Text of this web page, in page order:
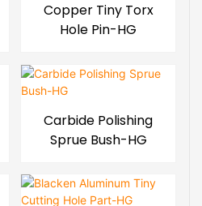
Copper Tiny Torx
Hole Pin-HG
Carbide Polishing
Sprue Bush-HG